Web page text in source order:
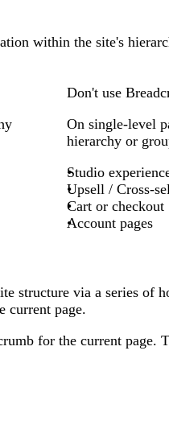
within the site's
Don't use
On single-level
hierarchy or
Studio
Upsell / Cross-
Cart or checkout
Account pages
structure via a series of
current page.
for the current page.